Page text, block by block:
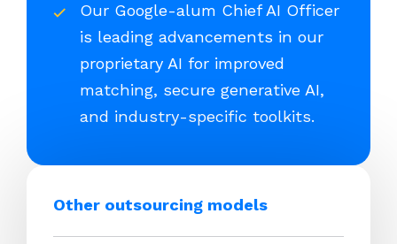
Our Google-alum Chief AI Officer
is leading advancements in our
proprietary AI for improved
matching, secure generative AI,
and industry-specific toolkits.
Other outsourcing models